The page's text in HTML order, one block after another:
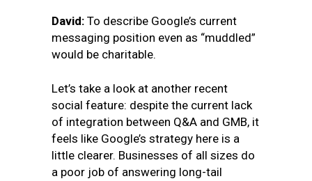
David: To describe Google’s current
messaging position even as “muddled”
would be charitable.
Let’s take a look at another recent
social feature: despite the current lack
of integration between Q&A and GMB, it
feels like Google’s strategy here is a
little clearer. Businesses of all sizes do
a poor job of answering long-tail